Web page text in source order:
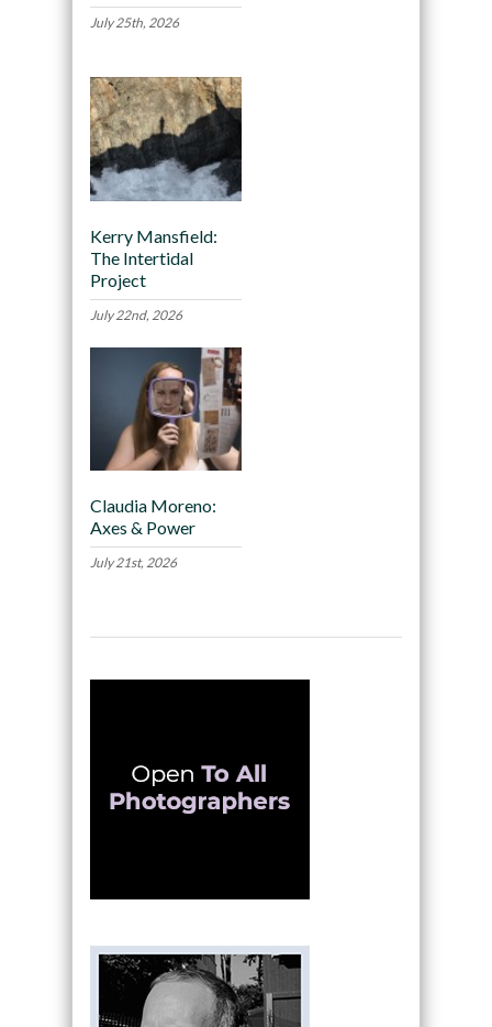
July 25th, 2026
Kerry Mansfield:
The Intertidal
Project
July 22nd, 2026
Claudia Moreno:
Axes & Power
July 21st, 2026